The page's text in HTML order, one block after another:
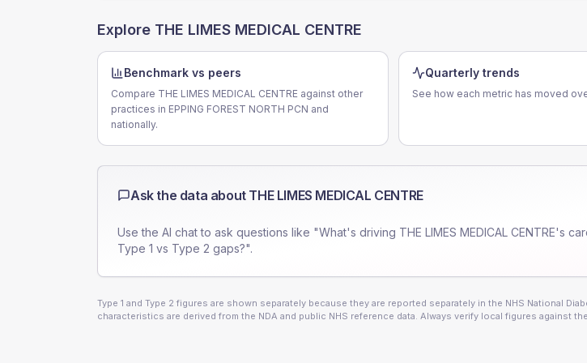
Explore THE LIMES MEDICAL CENTRE
Benchmark vs peers
Compare THE LIMES MEDICAL CENTRE against other
practices in EPPING FOREST NORTH PCN and
nationally.
Quarterly trends
See how each metric has moved
Ask the data about THE LIMES MEDICAL CENTRE
Use the AI chat to ask questions like "What's driving THE LIMES MEDICAL CENTRE's
Type 1 vs Type 2 gaps?".
Type 1 and Type 2 figures are shown separately because they are reported separately in the NHS National
characteristics are derived from the NDA and public NHS reference data. Always verify local figures against